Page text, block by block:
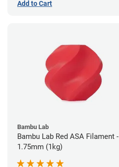
Add to Cart
Bambu Lab
Bambu Lab Red ASA Filament -
1.75mm (1kg)